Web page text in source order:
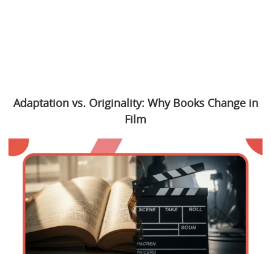
Adaptation vs. Originality: Why Books Change in
Film